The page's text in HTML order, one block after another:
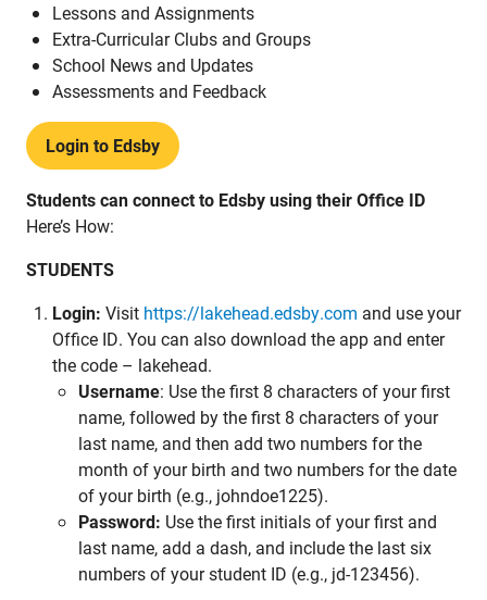
Lessons and Assignments
Extra-Curricular Clubs and Groups
School News and Updates
Assessments and Feedback
Login to Edsby
Students can connect to Edsby using their Office ID
Here’s How:
STUDENTS
Login: Visit https://lakehead.edsby.com and use your
Office ID. You can also download the app and enter
the code – lakehead.
Username: Use the first 8 characters of your first
name, followed by the first 8 characters of your
last name, and then add two numbers for the
month of your birth and two numbers for the date
of your birth (e.g., johndoe1225).
Password: Use the first initials of your first and
last name, add a dash, and include the last six
numbers of your student ID (e.g., jd-123456).